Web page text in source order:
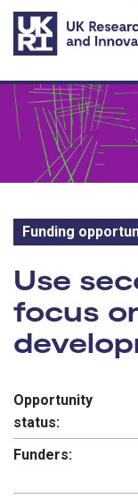
Skip to main content
Funding
Use
focus
Opportunity
status:
Funders: